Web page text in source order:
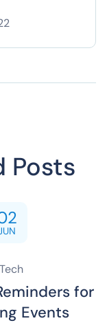
Posts
for
Events